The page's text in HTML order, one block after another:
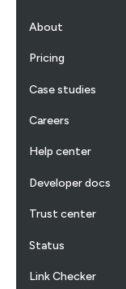
About
Pricing
Case studies
Careers
Help center
Developer docs
Trust center
Status
Link Checker